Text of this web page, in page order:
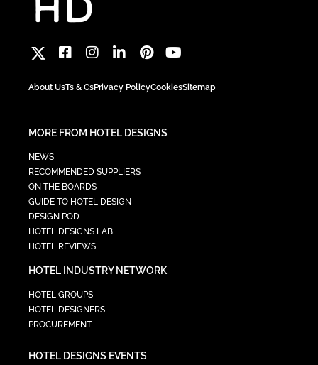
About UsTs & CsPrivacy PolicyCookiesSitemap
MORE FROM HOTEL DESIGNS
NEWS
RECOMMENDED SUPPLIERS
ON THE BOARDS
GUIDE TO HOTEL DESIGN
DESIGN POD
HOTEL DESIGNS LAB
HOTEL REVIEWS
HOTEL INDUSTRY NETWORK
HOTEL GROUPS
HOTEL DESIGNERS
PROCUREMENT
HOTEL DESIGNS EVENTS